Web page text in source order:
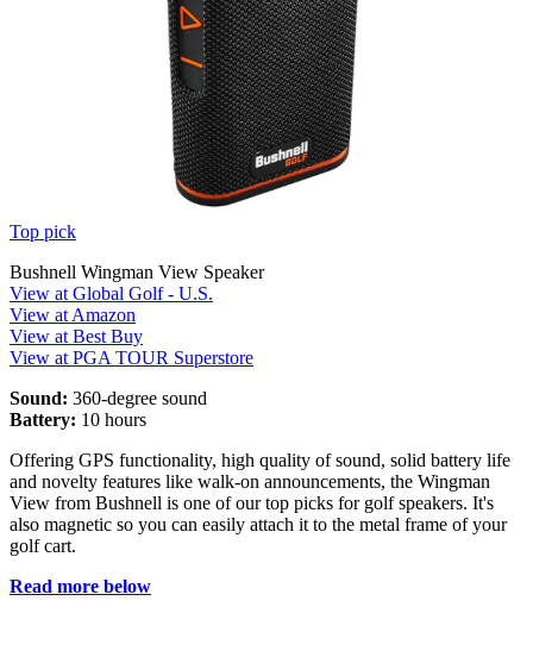
Top pick
Bushnell Wingman View Speaker
View at Global Golf - U.S.
View at Amazon
View at Best Buy
View at PGA TOUR Superstore
Sound: 360-degree sound
Battery: 10 hours
Offering GPS functionality, high quality of sound, solid battery life
and novelty features like walk-on announcements, the Wingman
View from Bushnell is one of our top picks for golf speakers. It's
also magnetic so you can easily attach it to the metal frame of your
golf cart.
Read more below